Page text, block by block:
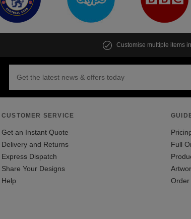
Customise multiple items
CUSTOMER SERVICE
Get an Instant Quote
Delivery and Returns
Express Dispatch
Share Your Designs
Help
Full
Order